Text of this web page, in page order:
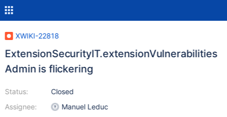
XWIKI-22818
ExtensionSecurityIT.extensionVulnerabilities
Admin is flickering
Status:
Assignee:
Closed
Manuel Leduc